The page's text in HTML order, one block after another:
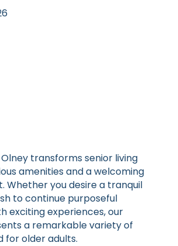
transforms senior living
amenities and a welcoming
Whether you desire a tranquil
to continue purposeful
exciting experiences, our
a remarkable variety of
for older adults.